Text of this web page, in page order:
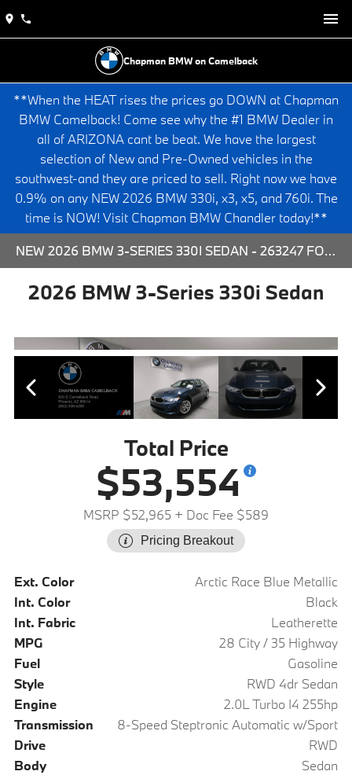
Chapman BMW on Camelback
**When the HEAT rises the prices go DOWN at Chapman
BMW Camelback! Come see why the #1 BMW Dealer in
all of ARIZONA cant be beat. We have the largest
selection of New and Pre-Owned vehicles in the
southwest-and they are priced to sell. Right now we have
0.9% on any NEW 2026 BMW 330i, x3, x5, and 760i. The
time is NOW! Visit Chapman BMW Chandler today!**
NEW 2026 BMW 3-SERIES 330I SEDAN - 263247 FOR SALE AT CHAPMAN BMW ON CAMELBACK IN PHOENIX, ARIZONA.
2026 BMW 3-Series 330i Sedan
Total Price
$53,554
MSRP $52,965 + Doc Fee $589
Pricing Breakout
Ext. Color
Arctic Race Blue Metallic
Int. Color
Black
Int. Fabric
Leatherette
MPG
28 City / 35 Highway
Fuel
Gasoline
Style
RWD 4dr Sedan
Engine
2.0L Turbo I4 255hp
Transmission
8-Speed Steptronic Automatic w/Sport
Drive
RWD
Body
Sedan